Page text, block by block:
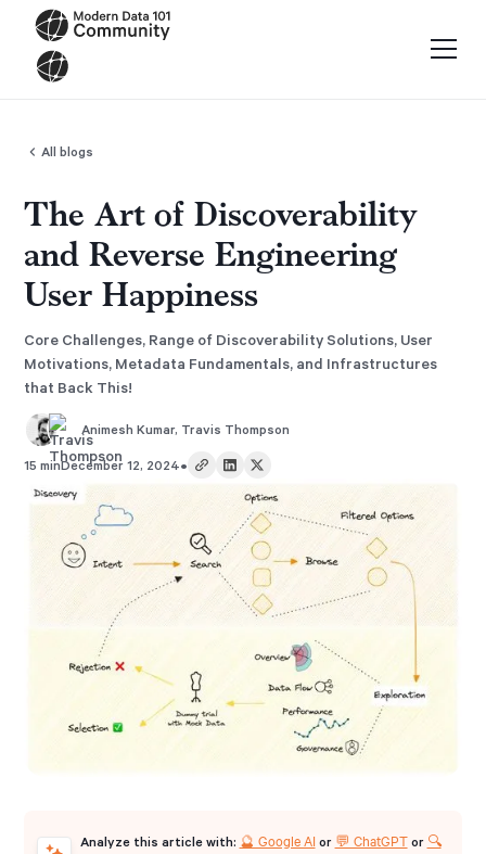
All blogs
The Art of Discoverability
and Reverse Engineering
User Happiness
Core Challenges, Range of Discoverability Solutions, User
Motivations, Metadata Fundamentals, and Infrastructures
that Back This!
Animesh Kumar, Travis Thompson
15 minDecember 12, 2024•
Analyze this article with: 🔮 Google AIor 💬 ChatGPTor 🔍